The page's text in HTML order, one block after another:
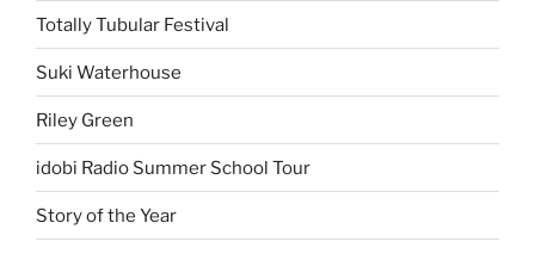
Totally Tubular Festival
Suki Waterhouse
Riley Green
idobi Radio Summer School Tour
Story of the Year